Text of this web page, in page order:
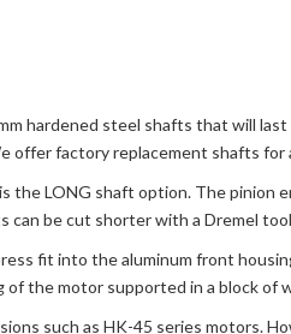
hardened steel shafts that will
offer factory replacement shafts
the LONG shaft option. The
be cut shorter with a Dremel
fit into the aluminum front
the motor supported in a block of
such as HK-45 series motors.